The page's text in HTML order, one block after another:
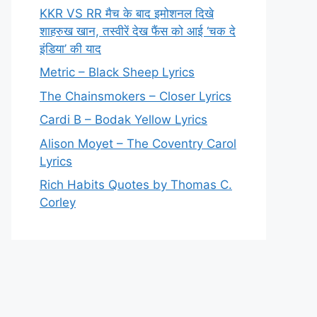
KKR VS RR मैच के बाद इमोशनल दिखे
शाहरुख खान, तस्वीरें देख फैंस को आई ‘चक दे
इंडिया’ की याद
Metric – Black Sheep Lyrics
The Chainsmokers – Closer Lyrics
Cardi B – Bodak Yellow Lyrics
Alison Moyet – The Coventry Carol
Lyrics
Rich Habits Quotes by Thomas C.
Corley